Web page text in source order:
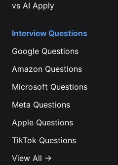
vs AI Apply
Interview Questions
Google Questions
Amazon Questions
Microsoft Questions
Meta Questions
Apple Questions
TikTok Questions
View All →